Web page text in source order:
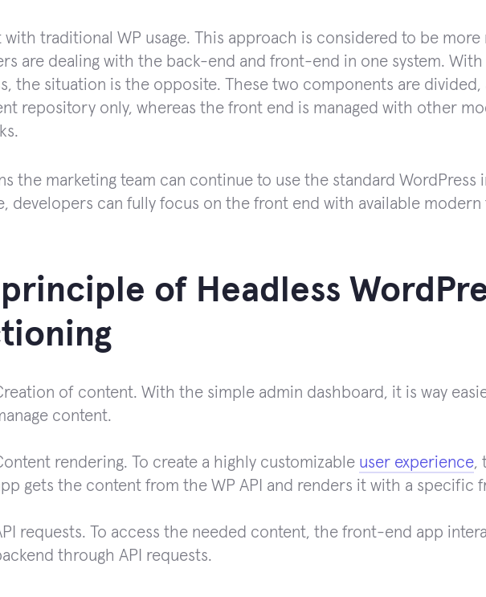
with traditional WP usage. This approach is considered to be
are dealing with the back-end and front-end in one system. With
the situation is the opposite. These two components are divided,
repository only, whereas the front end is managed with other
the marketing team can continue to use the standard WordPress
developers can fully focus on the front end with available
of Headless
of content. With the simple admin dashboard, it is way
content.
rendering. To create a highly customizable user experience,
gets the content from the WP API and renders it with a specific
requests. To access the needed content, the front-end app
through API requests.